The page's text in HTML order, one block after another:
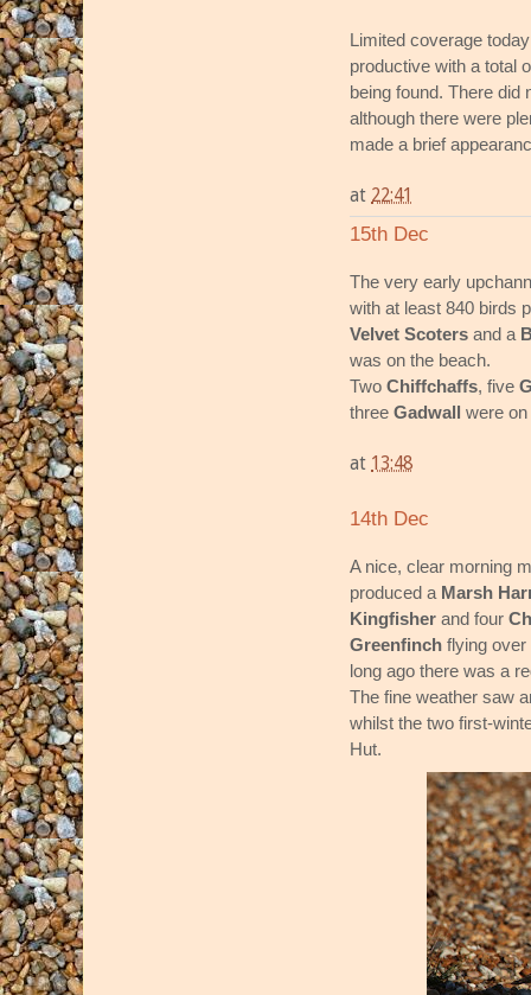
Limited coverage
productive with a total
being found. There did
although there were
made a brief
at 22:41
15th Dec
The very early
with at least 840 birds
Velvet Scoters and a
was on the beach.
Two Chiffchaffs, five
three Gadwall were
at 13:48
14th Dec
A nice, clear morning
produced a Marsh
Kingfisher and four
Greenfinch flying
long ago there was a
The fine weather saw
whilst the two first-
Hut.